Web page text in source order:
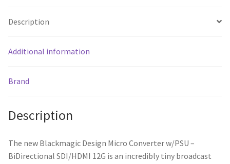
Description
Additional information
Brand
Description
The new Blackmagic Design Micro Converter w/PSU –
BiDirectional SDI/HDMI 12G is an incredibly tiny broadcast